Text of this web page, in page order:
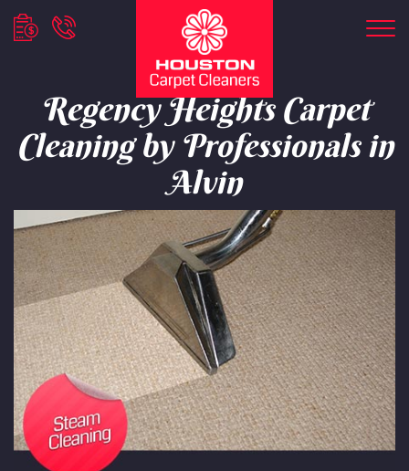
Regency Heights Carpet
Cleaning by Professionals in
Alvin